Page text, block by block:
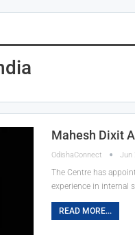
Mahesh Dixit
OdishaConnect Jun
The Centre has
experience in internal
READ MORE...